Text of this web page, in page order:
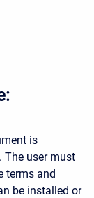
is
The user must
terms and
be installed or